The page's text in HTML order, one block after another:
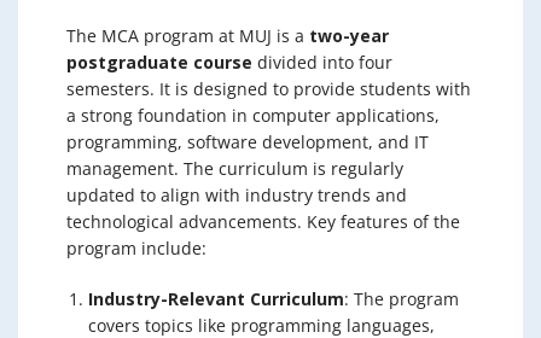
The MCA program at MUJ is a two-year
postgraduate course divided into four
semesters. It is designed to provide students with
a strong foundation in computer applications,
programming, software development, and IT
management. The curriculum is regularly
updated to align with industry trends and
technological advancements. Key features of the
program include:
Industry-Relevant Curriculum: The program
covers topics like programming languages,